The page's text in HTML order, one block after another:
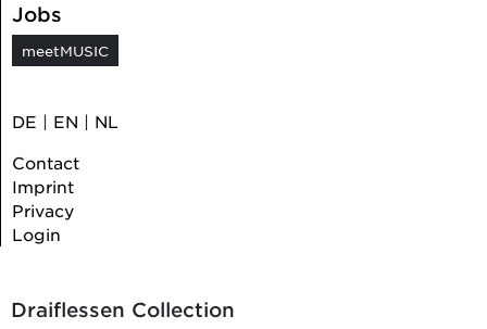
Jobs
meetMUSIC
DE | EN | NL
Contact
Imprint
Privacy
Login
Draiflessen Collection